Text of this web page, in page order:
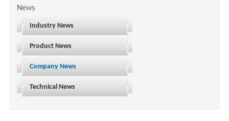
News
Industry News
Product News
Company News
Technical News